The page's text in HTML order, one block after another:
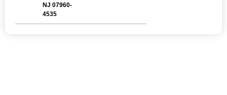
NJ 07960-
4535